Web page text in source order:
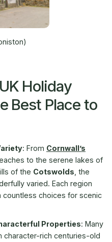
Holiday
Best Place to
: From Cornwall’s
to the serene lakes of
of the Cotswolds , the
varied. Each region
countless choices for scenic
Properties: Many
character-rich centuries-old